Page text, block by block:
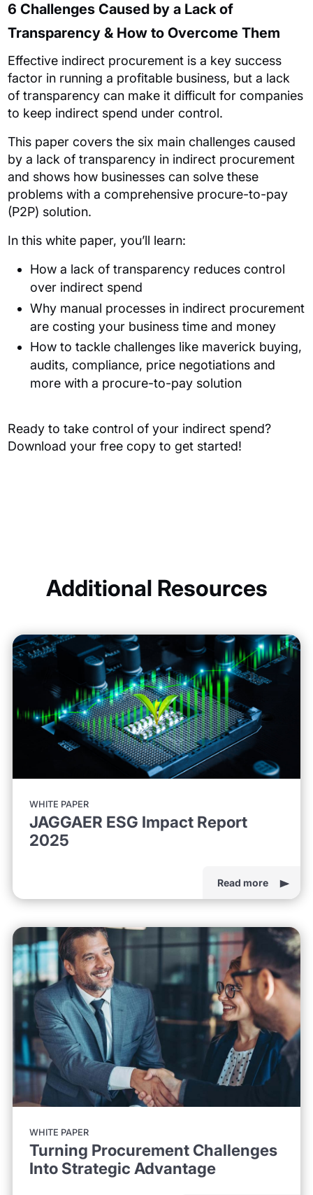
6 Challenges Caused by a Lack of
Transparency & How to Overcome Them
Effective indirect procurement is a key success
factor in running a profitable business, but a lack
of transparency can make it difficult for companies
to keep indirect spend under control.
This paper covers the six main challenges caused
by a lack of transparency in indirect procurement
and shows how businesses can solve these
problems with a comprehensive procure-to-pay
(P2P) solution.
In this white paper, you’ll learn:
How a lack of transparency reduces control
over indirect spend
Why manual processes in indirect procurement
are costing your business time and money
How to tackle challenges like maverick buying,
audits, compliance, price negotiations and
more with a procure-to-pay solution
Ready to take control of your indirect spend?
Download your free copy to get started!
Additional Resources
WHITE PAPER
JAGGAER ESG Impact Report
2025
Read more
WHITE PAPER
Turning Procurement Challenges
Into Strategic Advantage